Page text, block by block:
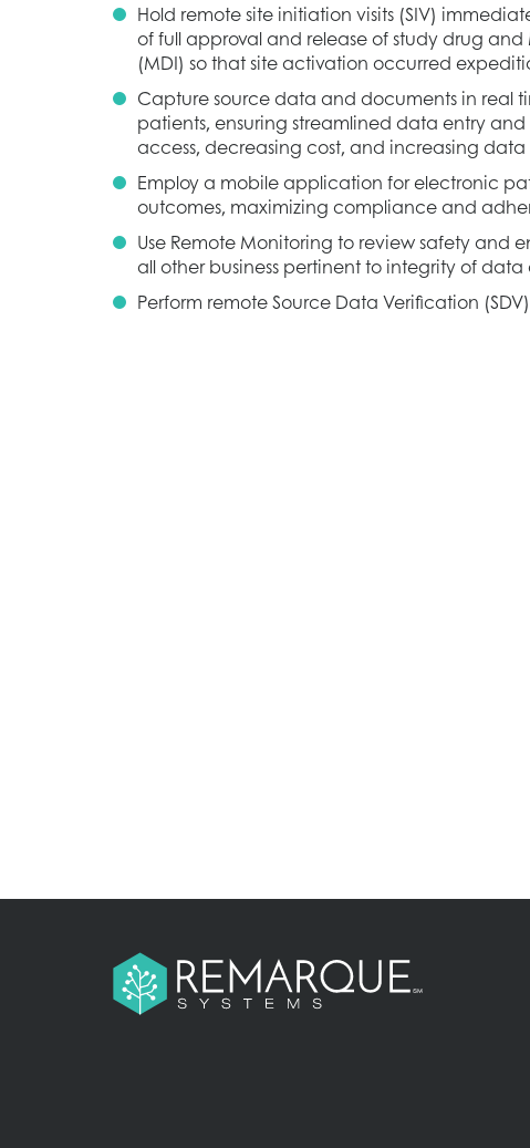
Hold remote site initiation visits (SIV)
of full approval and release of study drug and
(MDI) so that site activation occurred
Capture source data and documents in real
patients, ensuring streamlined data entry
access, decreasing cost, and increasing
Employ a mobile application for electronic
outcomes, maximizing compliance and
Use Remote Monitoring to review safety and
all other business pertinent to integrity of
Perform remote Source Data Verification (SDV)